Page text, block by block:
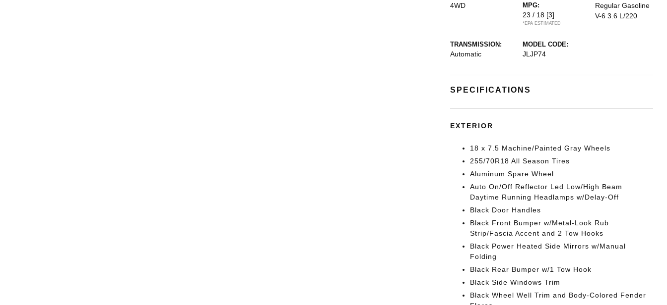
4WD
MPG:
23 / 18 [3]
*EPA ESTIMATED
Regular Gasoline
V-6 3.6 L/220
TRANSMISSION:
Automatic
MODEL CODE:
JLJP74
SPECIFICATIONS
EXTERIOR
18 x 7.5 Machine/Painted Gray Wheels
255/70R18 All Season Tires
Aluminum Spare Wheel
Auto On/Off Reflector Led Low/High Beam
Daytime Running Headlamps w/Delay-Off
Black Door Handles
Black Front Bumper w/Metal-Look Rub
Strip/Fascia Accent and 2 Tow Hooks
Black Power Heated Side Mirrors w/Manual
Folding
Black Rear Bumper w/1 Tow Hook
Black Side Windows Trim
Black Wheel Well Trim and Body-Colored Fender